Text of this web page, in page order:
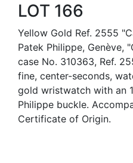
LOT 166
Yellow Gold Ref. 2555
Patek Philippe, Genève,
case No. 310363, Ref.
fine, center-seconds,
gold wristwatch with an
Philippe buckle.
Certificate of Origin.